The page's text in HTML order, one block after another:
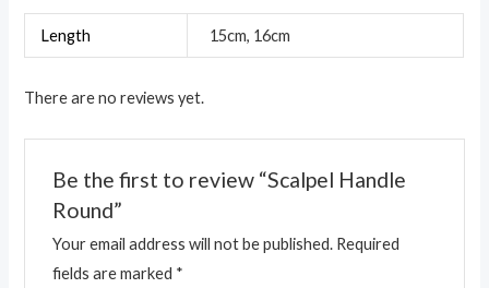
Length 15cm, 16cm
There are no reviews yet.
Be the first to review “Scalpel Handle
Round”
Your email address will not be published. Required
fields are marked *